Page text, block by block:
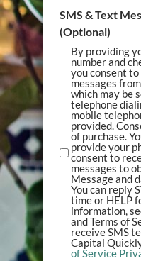
SMS & Text
(Optional)
By providing
number and
you consent
messages
which may be
telephone
mobile
provided. Consent is NOT a condition
of purchase.
provide your
consent to
messages to
Message and
You can reply
time or HELP
information,
and Terms of Service.
receive SMS
Capital
of Service